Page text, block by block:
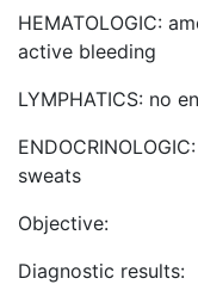
HEMATOLOGIC:
active bleeding
LYMPHATICS: no
sweats
Objective:
Diagnostic results: